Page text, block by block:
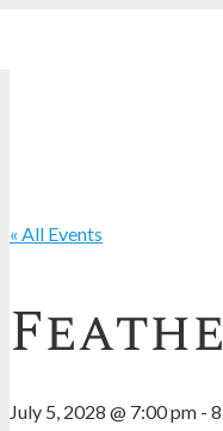
« All Events
July 5, 2028 @ 7:00 pm -